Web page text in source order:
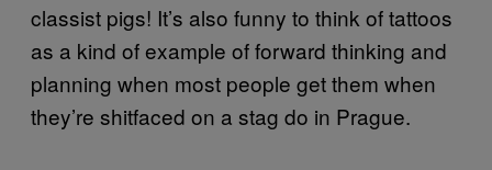
classist pigs! It’s also funny to think of tattoos
as a kind of example of forward thinking and
planning when most people get them when
they’re shitfaced on a stag do in Prague.